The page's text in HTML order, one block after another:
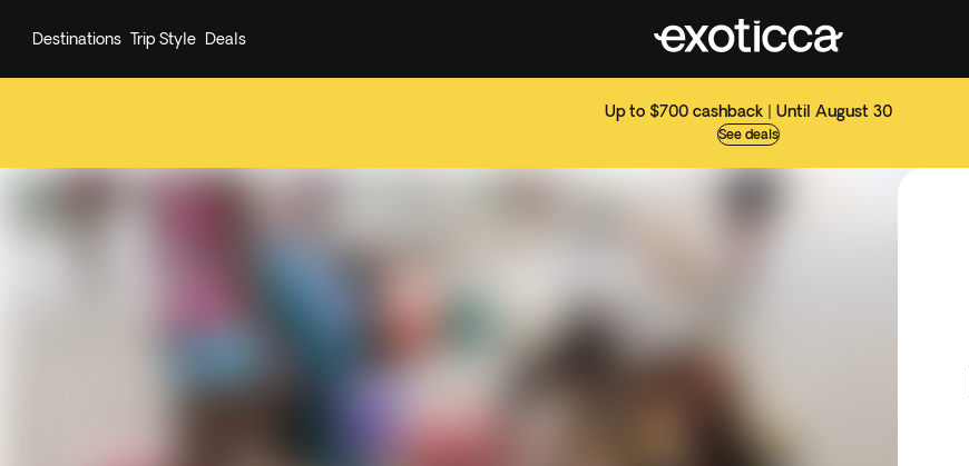
Up to $700 cashback | Until August 30
See deals
Destinations Trip Style Deals